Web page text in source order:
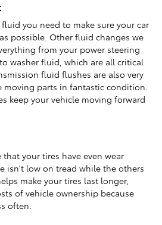
you need to make sure your car
possible. Other fluid changes we
from your power steering
washer fluid, which are all critical
fluid flushes are also very
moving parts in fantastic condition.
keep your vehicle moving forward
your tires have even wear
isn't low on tread while the others
make your tires last longer,
of vehicle ownership because
often.